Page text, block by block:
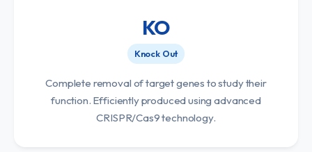
KO
Knock Out
Complete removal of target genes to study their
function. Efficiently produced using advanced
CRISPR/Cas9 technology.